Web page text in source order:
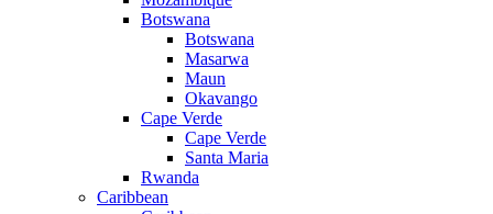
Botswana
Botswana
Masarwa
Maun
Okavango
Cape Verde
Cape Verde
Santa Maria
Rwanda
Caribbean